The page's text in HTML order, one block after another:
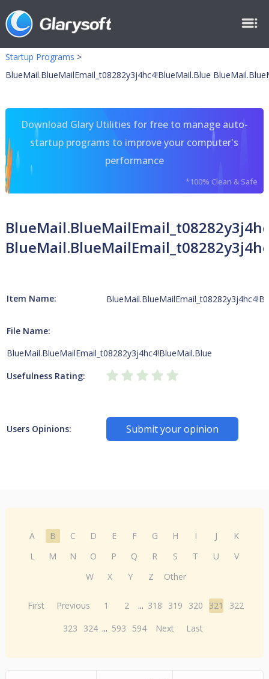
Startup Programs >
BlueMail.BlueMailEmail_t08282y3j4hc4!BlueMail.Blue
Download Glary Utilities for free to manage auto-
startup programs to improve your computer's
performance
*100% Clean & Safe
Item Name:
File Name:
BlueMail.BlueMailEmail_t08282y3j4hc4!BlueMail.Blue
Usefulness Rating:
Users Opinions: Submit your opinion
A B C D E F G H I J
K
L
M N O P Q R S T U
V
W
X Y Z Other
First Previous 1 2 ... 318 319 320 321
322
323
324 ... 593 594 Next Last